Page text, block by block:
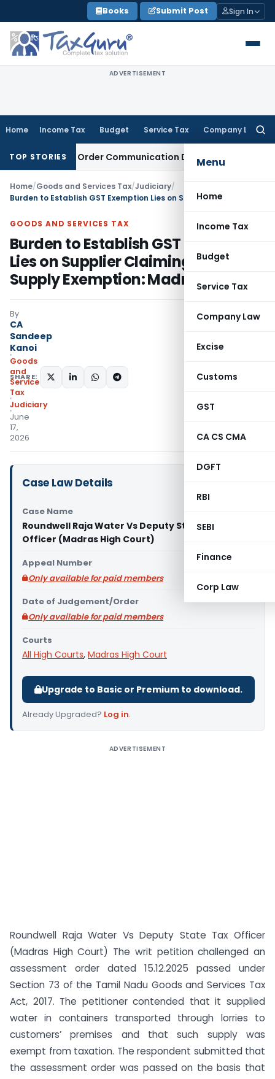
to
content
Books Submit Post Sign In
ADVERTISEMENT
Home Income Tax Budget Service Tax Company Law
Menu
Home
Income Tax
Budget
Service Tax
Company Law
Excise
Customs
GST
CA CS CMA
DGFT
RBI
SEBI
Finance
Corp Law
TOP STORIES
Actual Order Communication Date: Allahabad HC
Home/Goods and Services Tax/Judiciary/
GOODS AND SERVICES TAX
Burden to Establish GST Exemption
Lies on Supplier Claiming Water
Supply Exemption: Madras HC
By
CA
Sandeep
Kanoi
Goods
and
Services
Tax
Judiciary
June
17,
2026
SHARE:
Case Law Details
Case Name
Roundwell Raja Water Vs Deputy State Tax
Officer (Madras High Court)
Appeal Number
Only available for paid members
Date of Judgement/Order
Only available for paid members
Courts
All High Courts, Madras High Court
Upgrade to Basic or Premium to download.
Already Upgraded? Log in.
ADVERTISEMENT
Roundwell Raja Water Vs Deputy State Tax Officer
(Madras High Court) The writ petition challenged an
assessment order dated 15.12.2025 passed under
Section 73 of the Tamil Nadu Goods and Services Tax
Act, 2017. The petitioner contended that it supplied
water in containers transported through lorries to
customers’ premises and that such supply was
exempt from taxation. The respondent submitted that
the assessment order was passed on the basis that